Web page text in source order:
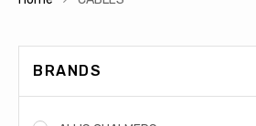
BRANDS